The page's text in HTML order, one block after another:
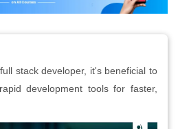
stack developer, it's beneficial to
development tools for faster,